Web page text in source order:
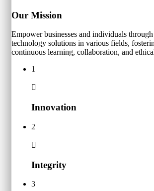
Our Mission
Empower businesses and individuals
technology solutions in various fields,
continuous learning, collaboration, and
1
Innovation
2
Integrity
3